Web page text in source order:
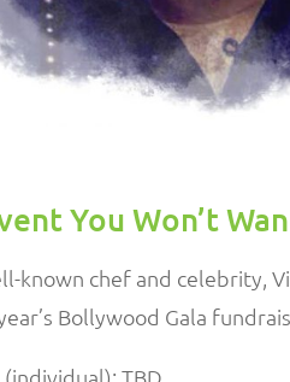
You Won’t
known chef and celebrity,
Bollywood Gala